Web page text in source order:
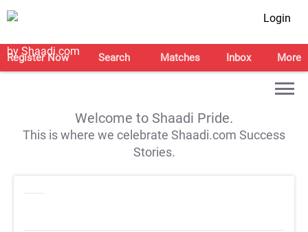
Login
Register Now Search Matches Inbox More
Welcome to Shaadi Pride.
This is where we celebrate Shaadi.com Success
Stories.